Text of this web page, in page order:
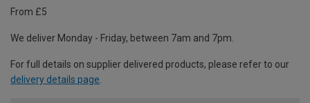
From £5
We deliver Monday - Friday, between 7am and 7pm.
For full details on supplier delivered products, please refer to our
delivery details page